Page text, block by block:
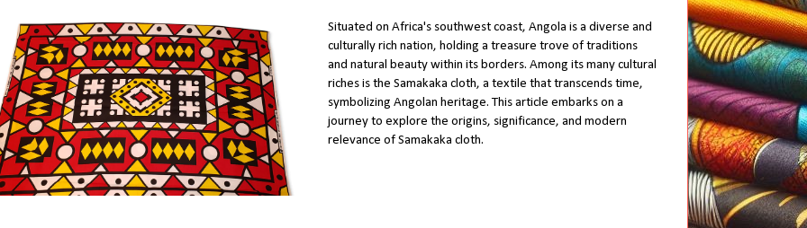
Situated on Africa's southwest coast, Angola is a diverse and
culturally rich nation, holding a treasure trove of traditions
and natural beauty within its borders. Among its many cultural
riches is the Samakaka cloth, a textile that transcends time,
symbolizing Angolan heritage. This article embarks on a
journey to explore the origins, significance, and modern
relevance of Samakaka cloth.